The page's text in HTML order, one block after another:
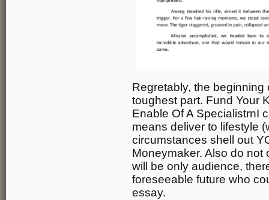
Regretably, the
toughest part. Fund Your
Enable Of A SpecialistrnI
means deliver to lifestyle
circumstances shell out
Moneymaker. Also do not
will be only audience,
foreseeable future who
essay.